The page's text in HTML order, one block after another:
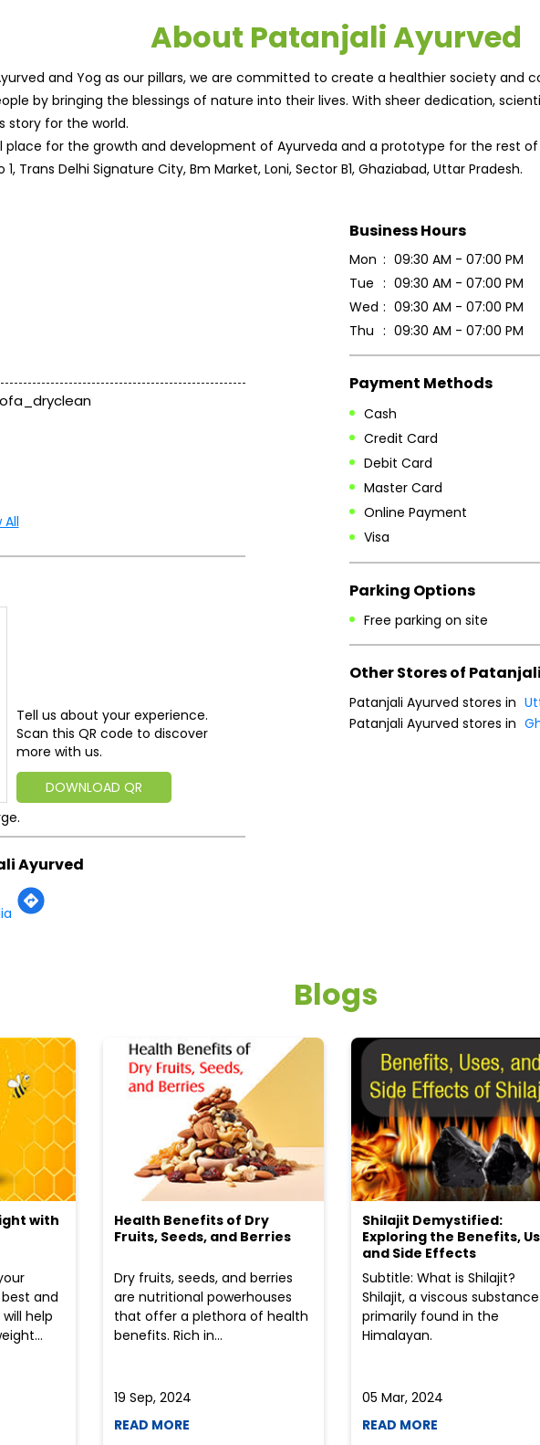
About Patanjali Ayurved
and Yog as our pillars, we are committed to create a healthier society and
by bringing the blessings of nature into their lives. With sheer dedication,
story for the world.
place for the growth and development of Ayurveda and a prototype for the rest
Trans Delhi Signature City, Bm Market, Loni, Sector B1, Ghaziabad, Uttar Pradesh.
All
Tell us about your experience.
Scan this QR code to discover
more with us.
DOWNLOAD QR
Ayurved
Business Hours
Mon
09:30 AM - 07:00 PM
Tue
09:30 AM - 07:00 PM
Wed
09:30 AM - 07:00 PM
Thu
09:30 AM - 07:00 PM
Payment Methods
Cash
Credit Card
Debit Card
Master Card
Online Payment
Visa
Parking Options
Free parking on site
Other Stores of
Patanjali Ayurved stores in
Patanjali Ayurved stores in
Blogs
with
and
help
Health Benefits of Dry
Fruits, Seeds, and Berries
Dry fruits, seeds, and berries
are nutritional powerhouses
that offer a plethora of health
benefits. Rich in...
19 Sep, 2024
READ MORE
Shilajit Demystified:
Exploring the Benefits,
and Side Effects
Subtitle: What is Shilajit?
Shilajit, a viscous substance
primarily found in the
Himalayan.
05 Mar, 2024
READ MORE